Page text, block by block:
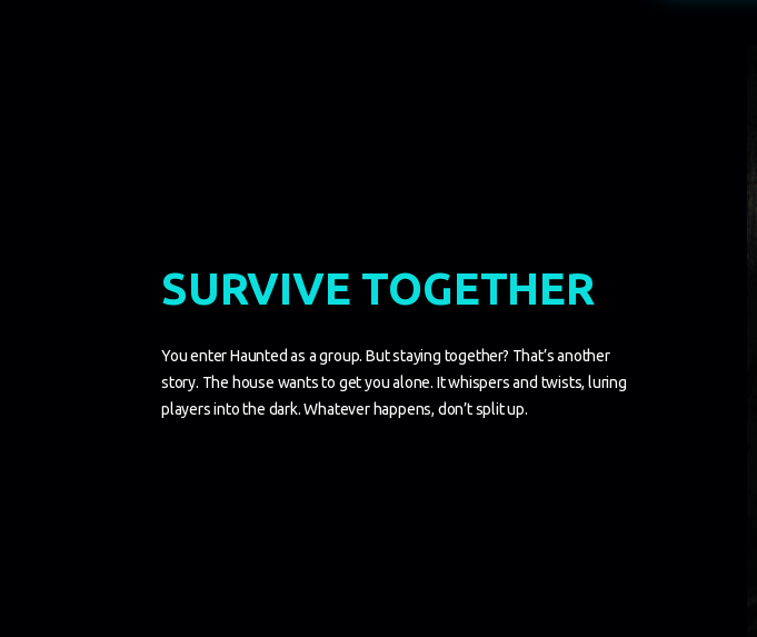
SURVIVE TOGETHER
You enter Haunted as a group. But staying together? That’s another
story. The house wants to get you alone. It whispers and twists, luring
players into the dark. Whatever happens, don’t split up.